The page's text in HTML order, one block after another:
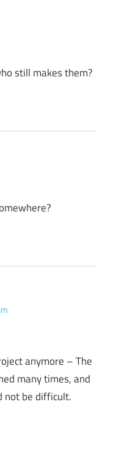
still makes them?
anymore – The
many times, and
not be difficult.